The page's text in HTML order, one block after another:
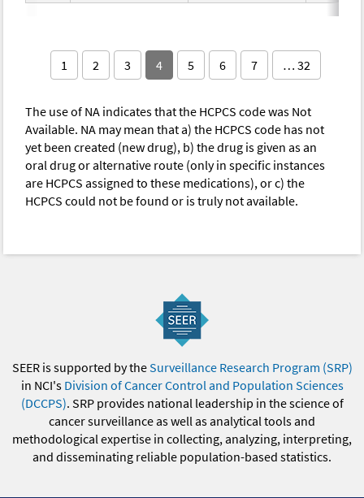
1 2 3 4 5 6 7 … 32
The use of NA indicates that the HCPCS code was Not
Available. NA may mean that a) the HCPCS code has not
yet been created (new drug), b) the drug is given as an
oral drug or alternative route (only in specific instances
are HCPCS assigned to these medications), or c) the
HCPCS could not be found or is truly not available.
SEER is supported by theSurveillance Research Program (SRP)
in NCI's Division of Cancer Control and Population Sciences
(DCCPS). SRP provides national leadership in the science of
cancer surveillance as well as analytical tools and
methodological expertise in collecting, analyzing, interpreting,
and disseminating reliable population-based statistics.